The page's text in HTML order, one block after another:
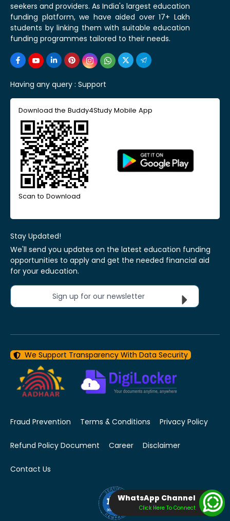
seekers and providers. As India's largest education
funding platform, we have aided over 17+ Lakh
students by linking them with suitable education
funding programmes tailored to their needs.
Having any query : Support
Download the Buddy4Study Mobile App
Scan to Download
Stay Updated!
We'll send you updates on the latest education funding
opportunities to apply and get the needed financial aid
for your education.
Sign up for our newsletter
We Support Transparency With Data Security
Fraud Prevention Terms & Conditions Privacy Policy
Refund Policy Document Career Disclaimer
Contact Us
WhatsApp Channel
Click Here To Connect